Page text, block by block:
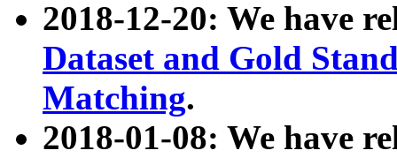
2018-12-20: We have
Dataset and Gold
Matching.
2018-01-08: We have